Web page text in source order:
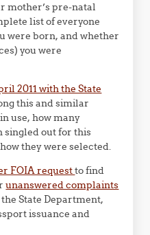
mother’s pre-natal
list of everyone
were born, and whether
you were
2011 with the State
this and similar
use, how many
singled out for this
they were selected.
FOIA requestto find
unanswered complaints
State Department,
issuance and